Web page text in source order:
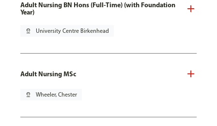
Adult Nursing BN Hons (Full-Time) (with Foundation
Year)
pin_drop University Centre Birkenhead
Adult Nursing MSc
pin_drop Wheeler, Chester